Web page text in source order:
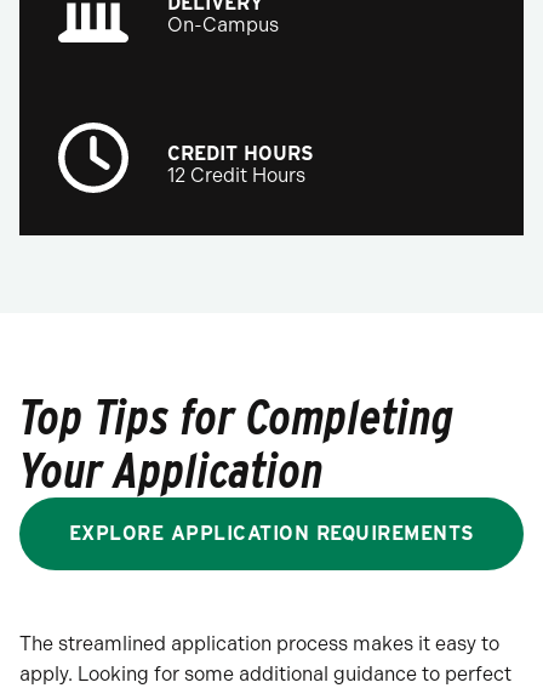
On-Campus
CREDIT HOURS
12 Credit Hours
Top Tips for Completing
Your Application
EXPLORE APPLICATION REQUIREMENTS
The streamlined application process makes it easy to
apply. Looking for some additional guidance to perfect